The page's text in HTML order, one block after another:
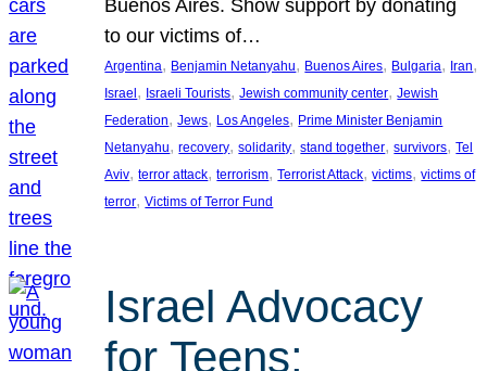
Buenos Aires. Show support by donating
to our victims of…
Argentina, Benjamin Netanyahu, Buenos Aires, Bulgaria, Iran
Israel, Israeli Tourists, Jewish community center, Jewish
Federation, Jews, Los Angeles, Prime Minister Benjamin
Netanyahu, recovery, solidarity, stand together, survivors, Tel
Aviv, terror attack, terrorism, Terrorist Attack, victims, victims of
terror, Victims of Terror Fund
Israel Advocacy
for Teens: